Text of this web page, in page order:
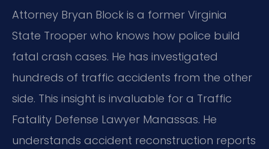
Attorney Bryan Block is a former Virginia
State Trooper who knows how police build
fatal crash cases. He has investigated
hundreds of traffic accidents from the other
side. This insight is invaluable for a Traffic
Fatality Defense Lawyer Manassas. He
understands accident reconstruction reports